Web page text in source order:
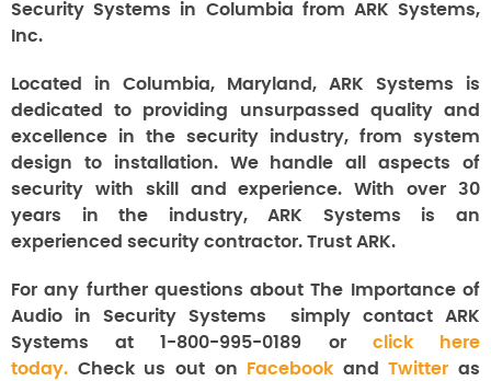
Security Systems in Columbia from ARK Systems,
Inc.
Located in Columbia, Maryland, ARK Systems is
dedicated to providing unsurpassed quality and
excellence in the security industry, from system
design to installation. We handle all aspects of
security with skill and experience. With over 30
years in the industry, ARK Systems is an
experienced security contractor. Trust ARK.
For any further questions about The Importance of
Audio in Security Systems
simply contact ARK
Systems at 1-800-995-0189 or click here
today. Check us out on Facebook andTwitter as